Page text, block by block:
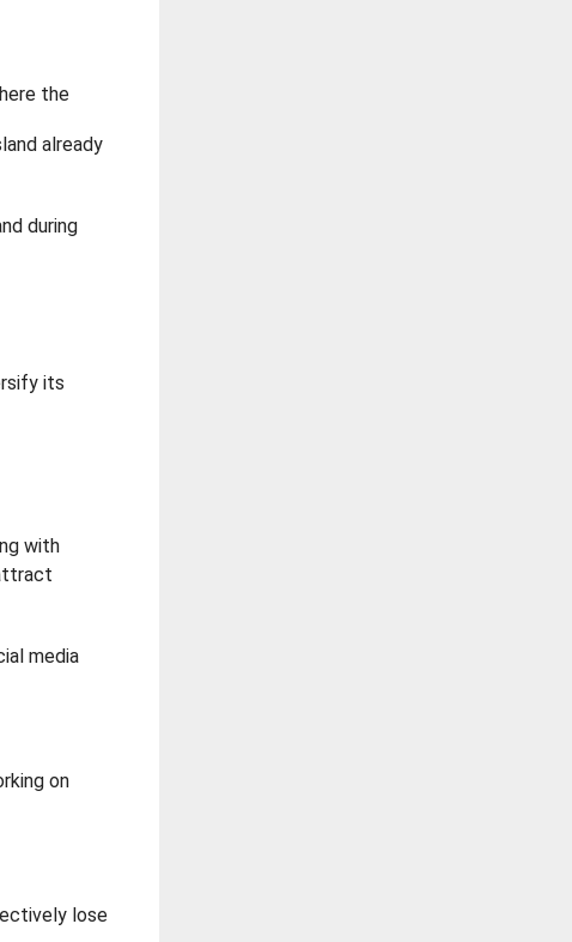
the
already
during
its
with
media
on
lose